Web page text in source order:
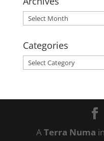
Archives
Categories
Categories
ATerra Numa